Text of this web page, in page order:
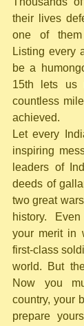
their lives
one of them
Listing every
be a
15th lets us
countless
achieved.
Let every
inspiring
leaders of
deeds of
two great
history.
your merit in
first-class
world. But
Now you
country, your
prepare